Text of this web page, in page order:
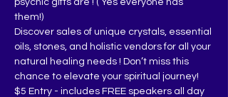
psychic gifts are ! ( Yes everyone has
them!)
Discover sales of unique crystals, essential
oils, stones, and holistic vendors for all your
natural healing needs ! Don’t miss this
chance to elevate your spiritual journey!
$5 Entry - includes FREE speakers all day